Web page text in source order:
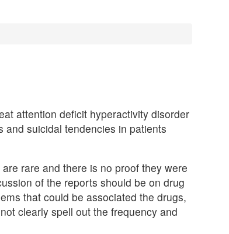
attention deficit hyperactivity disorder
suicidal tendencies in patients
rare and there is no proof they were
of the reports should be on drug
that could be associated the drugs,
clearly spell out the frequency and